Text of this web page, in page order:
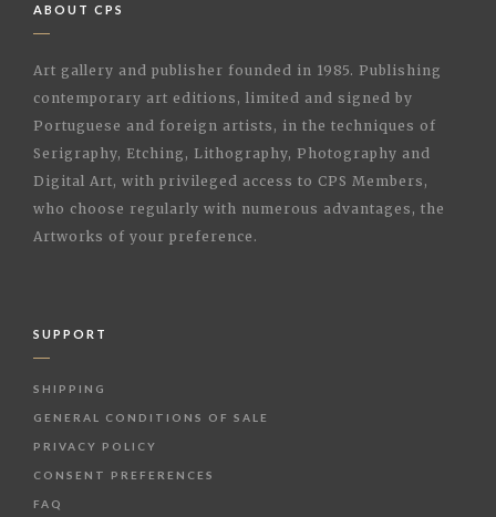
ABOUT CPS
Art gallery and publisher founded in 1985. Publishing
contemporary art editions, limited and signed by
Portuguese and foreign artists, in the techniques of
Serigraphy, Etching, Lithography, Photography and
Digital Art, with privileged access to CPS Members,
who choose regularly with numerous advantages, the
Artworks of your preference.
SUPPORT
SHIPPING
GENERAL CONDITIONS OF SALE
PRIVACY POLICY
CONSENT PREFERENCES
FAQ